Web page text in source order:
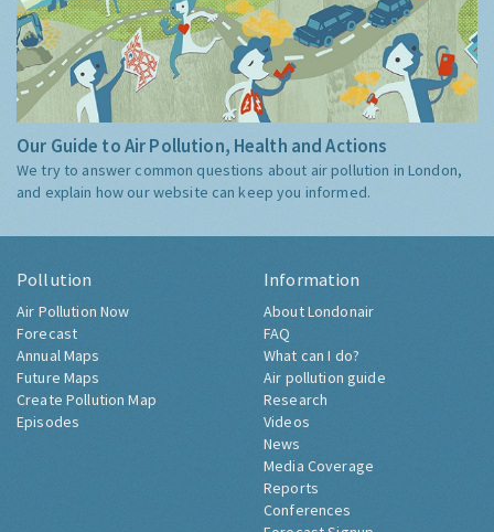
Our Guide to Air Pollution, Health and Actions
We try to answer common questions about air pollution in London,
and explain how our website can keep you informed.
Pollution
Air Pollution Now
Forecast
Annual Maps
Future Maps
Create Pollution Map
Episodes
Information
About Londonair
FAQ
What can I do?
Air pollution guide
Research
Videos
News
Media Coverage
Reports
Conferences